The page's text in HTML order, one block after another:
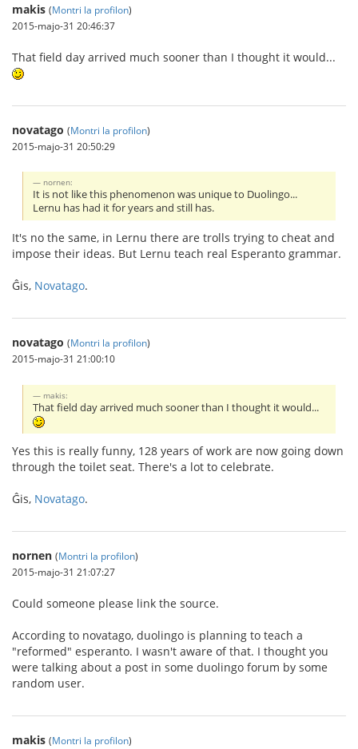
makis (Montri la profilon)
2015-majo-31 20:46:37
That field day arrived much sooner than I thought it would...
novatago (Montri la profilon)
2015-majo-31 20:50:29
nornen:
It is not like this phenomenon was unique to Duolingo...
Lernu has had it for years and still has.
It's no the same, in Lernu there are trolls trying to cheat and
impose their ideas. But Lernu teach real Esperanto grammar.
Ĝis, Novatago.
novatago (Montri la profilon)
2015-majo-31 21:00:10
makis:
That field day arrived much sooner than I thought it would...
Yes this is really funny, 128 years of work are now going down
through the toilet seat. There's a lot to celebrate.
Ĝis, Novatago.
nornen (Montri la profilon)
2015-majo-31 21:07:27
Could someone please link the source.
According to novatago, duolingo is planning to teach a
"reformed" esperanto. I wasn't aware of that. I thought you
were talking about a post in some duolingo forum by some
random user.
makis (Montri la profilon)